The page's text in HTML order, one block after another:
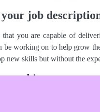
your job
that you are capable of
be working on to help grow
new skills but without the
achievements